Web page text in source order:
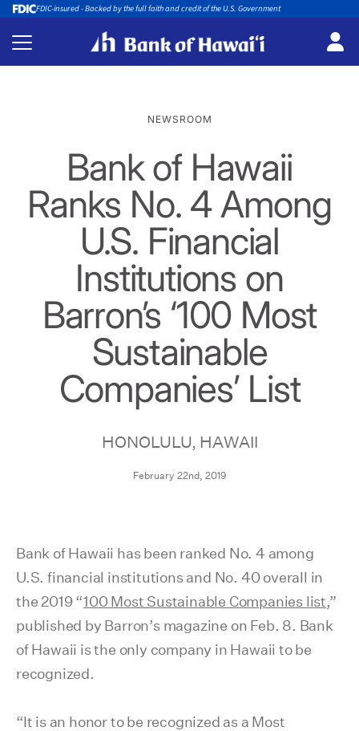
FDIC-insured - Backed by the full faith and credit of the U.S. Government
NEWSROOM
Bank of Hawaii
Ranks No. 4 Among
U.S. Financial
Institutions on
Barron’s ‘100 Most
Sustainable
Companies’ List
HONOLULU, HAWAII
February 22nd, 2019
Bank of Hawaii has been ranked No. 4 among
U.S. financial institutions and No. 40 overall in
the 2019 “100 Most Sustainable Companies list,”
published by Barron’s magazine on Feb. 8. Bank
of Hawaii is the only company in Hawaii to be
recognized.
“It is an honor to be recognized as a Most